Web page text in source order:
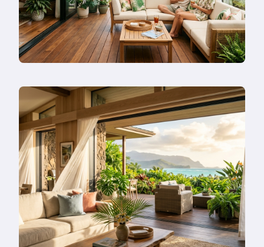
Remodel
Instead?
Read